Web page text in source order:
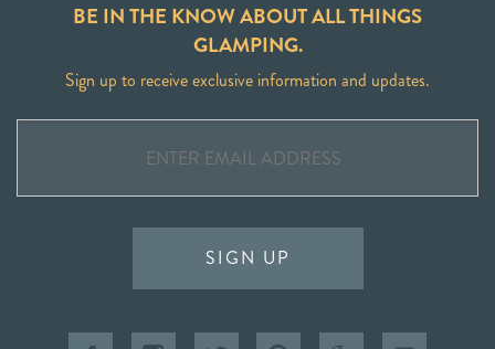
BE IN THE KNOW ABOUT ALL THINGS
GLAMPING.
Sign up to receive exclusive information and updates.
SIGN UP